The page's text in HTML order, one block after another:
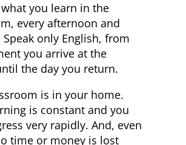
you learn in the
every afternoon and
Speak only English, from
you arrive at the
the day you return.
is in your home.
is constant and you
very rapidly. And, even
time or money is lost